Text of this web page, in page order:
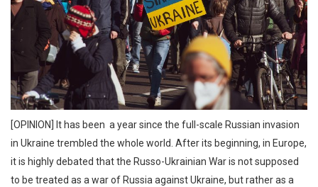
[OPINION] It has been a year since the full-scale Russian invasion
in Ukraine trembled the whole world. After its beginning, in Europe,
it is highly debated that the Russo-Ukrainian War is not supposed
to be treated as a war of Russia against Ukraine, but rather as a